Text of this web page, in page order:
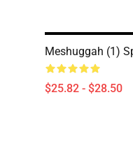
Meshuggah (1)
$25.82 - $28.50